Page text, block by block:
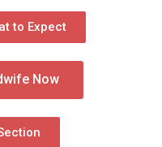
to Expect
Now